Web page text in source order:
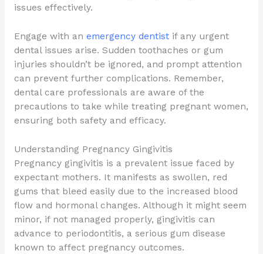
issues effectively.
Engage with an emergency dentistif any urgent
dental issues arise. Sudden toothaches or gum
injuries shouldn’t be ignored, and prompt attention
can prevent further complications. Remember,
dental care professionals are aware of the
precautions to take while treating pregnant women,
ensuring both safety and efficacy.
Understanding Pregnancy Gingivitis
Pregnancy gingivitis is a prevalent issue faced by
expectant mothers. It manifests as swollen, red
gums that bleed easily due to the increased blood
flow and hormonal changes. Although it might seem
minor, if not managed properly, gingivitis can
advance to periodontitis, a serious gum disease
known to affect pregnancy outcomes.